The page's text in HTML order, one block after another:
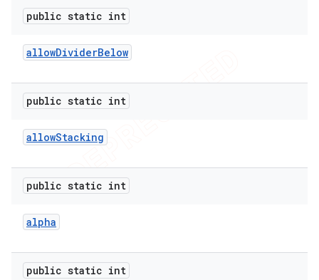
public static int
allowDividerBelow
public static int
allowStacking
public static int
alpha
public static int